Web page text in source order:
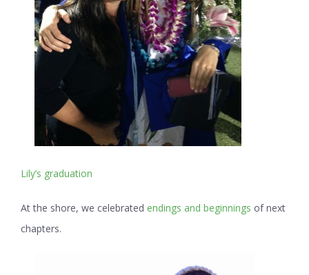
Lily’s graduation
At the shore, we celebrated endings and beginnings of next
chapters.